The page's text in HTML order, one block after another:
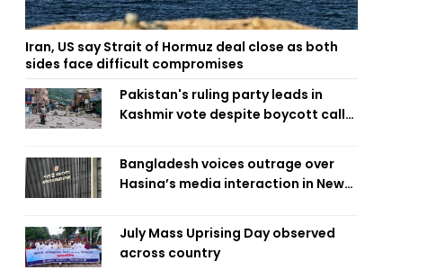
Iran, US say Strait of Hormuz deal close as both
sides face difficult compromises
Pakistan's ruling party leads in
Kashmir vote despite boycott call
Bangladesh voices outrage over
Hasina’s media interaction in New
July Mass Uprising Day observed
across country